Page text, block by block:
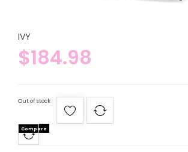
IVY
$184.98
Out of stock
Compare